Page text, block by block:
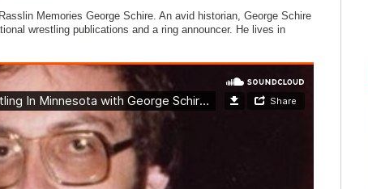
Memories George Schire. An avid historian, George Schire
wrestling publications and a ring announcer. He lives in